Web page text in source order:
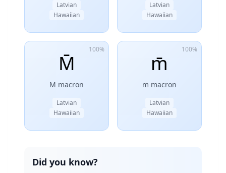
Latvian
Hawaiian
Latvian
Hawaiian
100%
M̄
M macron
Latvian
Hawaiian
100%
m̄
m macron
Latvian
Hawaiian
Did you know?